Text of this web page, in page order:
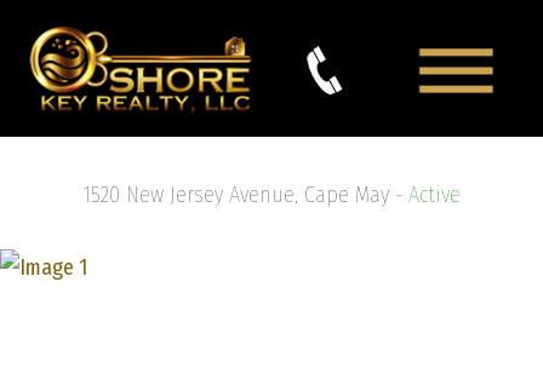
1520 New Jersey Avenue, Cape May - Active